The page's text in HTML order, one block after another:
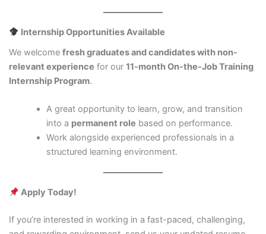
Internship Opportunities Available
We welcome fresh graduates and candidates with non-
relevant experience for our 11-month On-the-Job Training
Internship Program.
A great opportunity to learn, grow, and transition
into a permanent role based on performance.
Work alongside experienced professionals in a
structured learning environment.
Apply Today!
If you’re interested in working in a fast-paced, challenging,